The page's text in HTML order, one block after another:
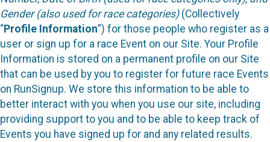
Gender (also used for race categories)(Collectively
“Profile Information”) for those people who register as a
user or sign up for a race Event on our Site. Your Profile
Information is stored on a permanent profile on our Site
that can be used by you to register for future race Events
on RunSignup. We store this information to be able to
better interact with you when you use our site, including
providing support to you and to be able to keep track of
Events you have signed up for and any related results.